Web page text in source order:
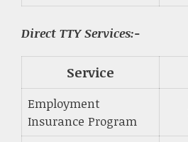
Direct TTY Services:-
Service
Employment
Insurance Program